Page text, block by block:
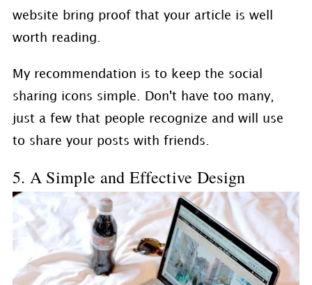
website bring proof that your article is well
worth reading.
My recommendation is to keep the social
sharing icons simple. Don't have too many,
just a few that people recognize and will use
to share your posts with friends.
5. A Simple and Effective Design